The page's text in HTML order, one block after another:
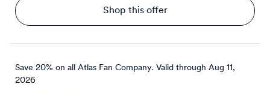
Shop this offer
Save 20% on all Atlas Fan Company. Valid through Aug 11,
2026